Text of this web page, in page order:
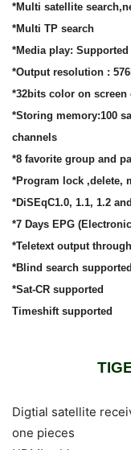
*Multi satellite
*Multi TP search
*Media play:
*Output resolution :
*32bits color on screen
*Storing memory:100
channels
*8 favorite group and
*Program lock ,delete,
*DiSEqC1.0, 1.1, 1.2
*7 Days EPG
*Teletext output
*Blind search supported
*Sat-CR supported
Timeshift supported
Digtial satellite
one pieces